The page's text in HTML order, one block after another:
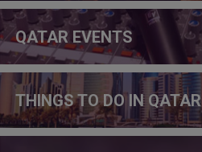
QATAR EVENTS
THINGS TO DO IN QATAR